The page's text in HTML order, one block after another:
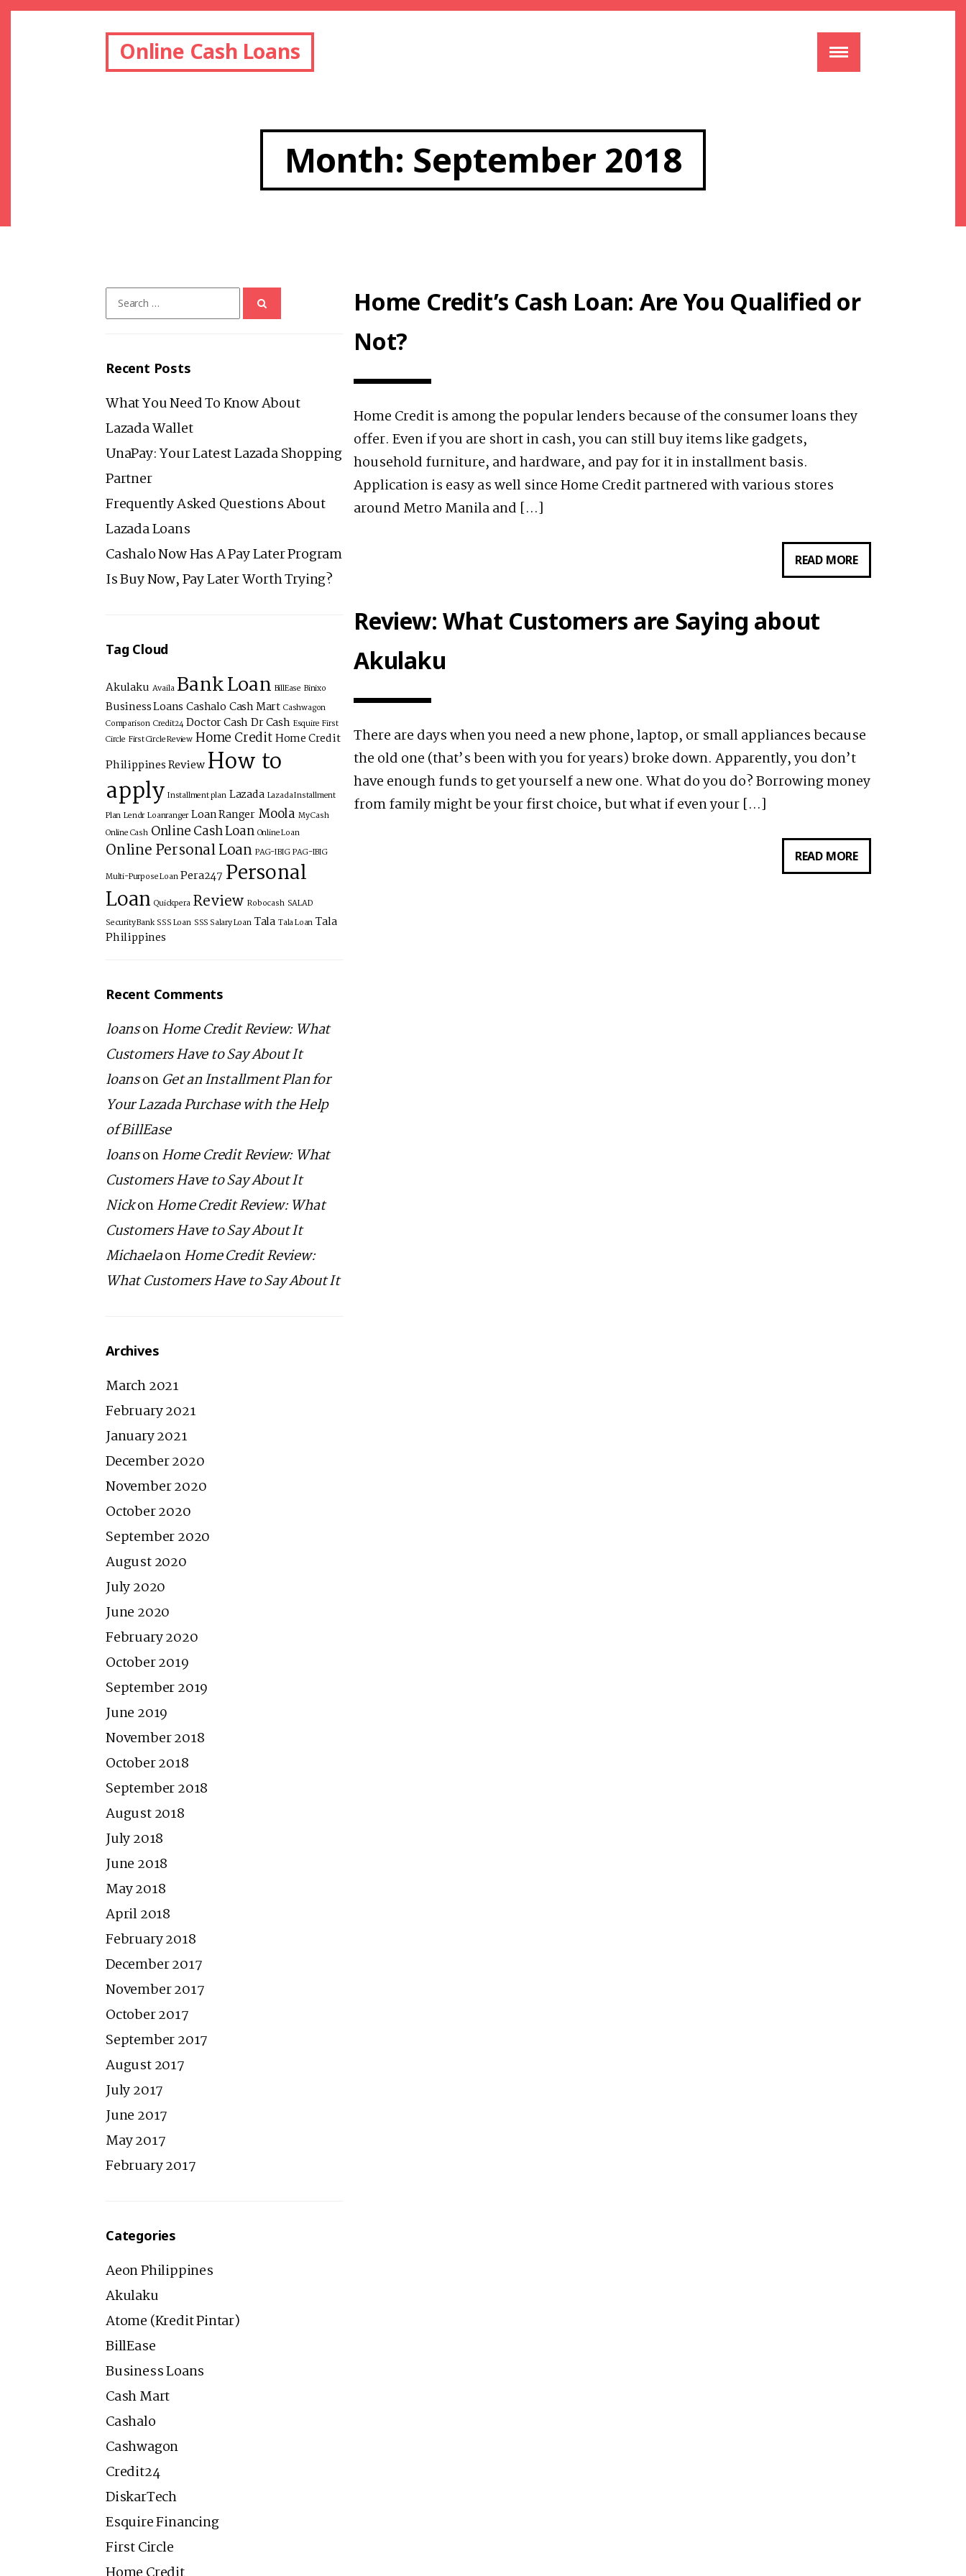
Online Cash Loans
Month: September 2018
Home Credit’s Cash Loan: Are You Qualified or
Not?
Home Credit is among the popular lenders because of the consumer loans they
offer. Even if you are short in cash, you can still buy items like gadgets,
household furniture, and hardware, and pay for it in installment basis.
Application is easy as well since Home Credit partnered with various stores
around Metro Manila and […]
READ MORE
CREDIT’S
NOT?
Review: What Customers are Saying about
Akulaku
There are days when you need a new phone, laptop, or small appliances because
the old one (that’s been with you for years) broke down. Apparently, you don’t
have enough funds to get yourself a new one. What do you do? Borrowing money
from family might be your first choice, but what if even your […]
READ MORE
WHAT
for:
Recent Posts
What You Need To Know About
Lazada Wallet
UnaPay: Your Latest Lazada Shopping
Partner
Frequently Asked Questions About
Lazada Loans
Cashalo Now Has A Pay Later Program
Is Buy Now, Pay Later Worth Trying?
Tag Cloud
Akulaku Availa Bank Loan BillEase Binixo
Business Loans Cashalo Cash Mart Cashwagon
Comparison Credit24 Doctor Cash Dr Cash Esquire First
Circle First Circle Review Home CreditHome Credit
Philippines Review How to
apply Installment plan Lazada Lazada Installment
Plan Lendr Loanranger Loan Ranger Moola My Cash
Online Cash Online Cash Loan Online Loan
Online Personal Loan PAG-IBIG PAG-IBIG
Multi-Purpose Loan Pera247 Personal
Loan Quickpera Review Robocash SALAD
Security Bank SSS Loan SSS Salary Loan Tala Tala Loan Tala
Philippines
Recent Comments
loansonHome Credit Review: What
Customers Have to Say About It
loanson Get an Installment Plan for
Your Lazada Purchase with the Help
of BillEase
loansonHome Credit Review: What
Customers Have to Say About It
NickonHome Credit Review: What
Customers Have to Say About It
MichaelaonHome Credit Review:
What Customers Have to Say About It
Archives
March 2021
February 2021
January 2021
December 2020
November 2020
October 2020
September 2020
August 2020
July 2020
June 2020
February 2020
October 2019
September 2019
June 2019
November 2018
October 2018
September 2018
August 2018
July 2018
June 2018
May 2018
April 2018
February 2018
December 2017
November 2017
October 2017
September 2017
August 2017
July 2017
June 2017
May 2017
February 2017
Categories
Aeon Philippines
Akulaku
Atome (Kredit Pintar)
BillEase
Business Loans
Cash Mart
Cashalo
Cashwagon
Credit24
DiskarTech
Esquire Financing
First Circle